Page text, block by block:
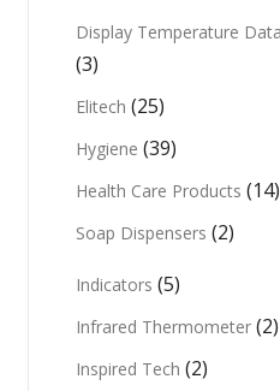
Display Temperature
(3)
Elitech (25)
Hygiene (39)
Health Care Products (14)
Soap Dispensers (2)
Indicators (5)
Infrared Thermometer (2)
Inspired Tech (2)